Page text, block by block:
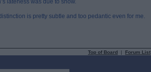
lateness was due to snow.
is pretty subtle and too pedantic even for me.
Top of Board | Forum List